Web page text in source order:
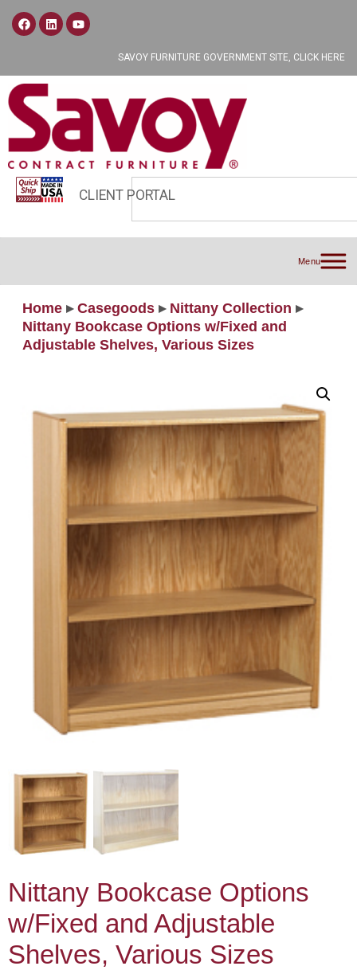
SAVOY FURNITURE GOVERNMENT SITE, CLICK HERE
CLIENT PORTAL
Menu
Home ▸ Casegoods ▸ Nittany Collection ▸
Nittany Bookcase Options w/Fixed and
Adjustable Shelves, Various Sizes
Nittany Bookcase Options
w/Fixed and Adjustable
Shelves, Various Sizes